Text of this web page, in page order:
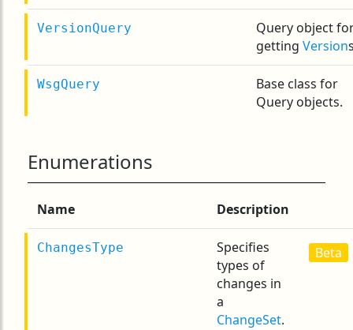
VersionQuery
Query object
getting Version
WsgQuery
Base class for
Query objects.
Enumerations
Name Description
ChangesType
Specifies
types of
changes in
a
ChangeSet.
Beta